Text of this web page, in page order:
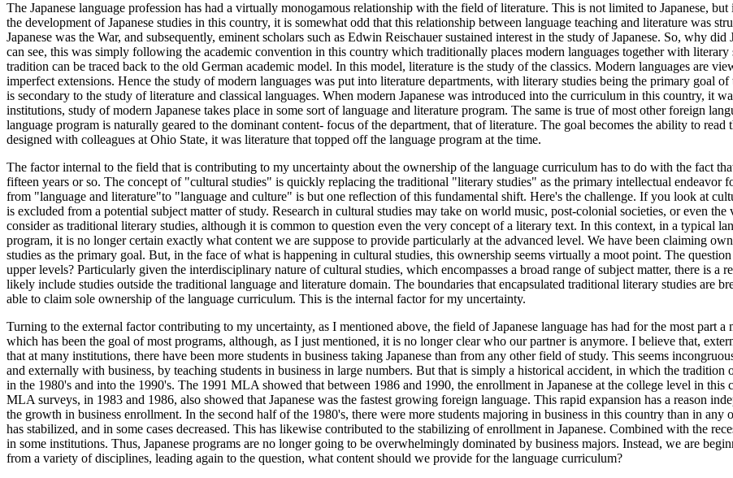
The Japanese language profession has had a virtually monogamous relationship with the field of literature. This is not limited to Japanese,
the development of Japanese studies in this country, it is somewhat odd that this relationship between language teaching and literature was
Japanese was the War, and subsequently, eminent scholars such as Edwin Reischauer sustained interest in the study of Japanese. So, why
can see, this was simply following the academic convention in this country which traditionally places modern languages together with
tradition can be traced back to the old German academic model. In this model, literature is the study of the classics. Modern languages are
imperfect extensions. Hence the study of modern languages was put into literature departments, with literary studies being the primary goal
is secondary to the study of literature and classical languages. When modern Japanese was introduced into the curriculum in this country, it
institutions, study of modern Japanese takes place in some sort of language and literature program. The same is true of most other foreign
language program is naturally geared to the dominant content- focus of the department, that of literature. The goal becomes the ability to
designed with colleagues at Ohio State, it was literature that topped off the language program at the time.
The factor internal to the field that is contributing to my uncertainty about the ownership of the language curriculum has to do with the fact
fifteen years or so. The concept of "cultural studies" is quickly replacing the traditional "literary studies" as the primary intellectual endeavor
from "language and literature"to "language and culture" is but one reflection of this fundamental shift. Here's the challenge. If you look at
is excluded from a potential subject matter of study. Research in cultural studies may take on world music, post-colonial societies, or even
consider as traditional literary studies, although it is common to question even the very concept of a literary text. In this context, in a typical
program, it is no longer certain exactly what content we are suppose to provide particularly at the advanced level. We have been claiming
studies as the primary goal. But, in the face of what is happening in cultural studies, this ownership seems virtually a moot point. The
upper levels? Particularly given the interdisciplinary nature of cultural studies, which encompasses a broad range of subject matter, there is
likely include studies outside the traditional language and literature domain. The boundaries that encapsulated traditional literary studies are
able to claim sole ownership of the language curriculum. This is the internal factor for my uncertainty.
Turning to the external factor contributing to my uncertainty, as I mentioned above, the field of Japanese language has had for the most part
which has been the goal of most programs, although, as I just mentioned, it is no longer clear who our partner is anymore. I believe that,
that at many institutions, there have been more students in business taking Japanese than from any other field of study. This seems
and externally with business, by teaching students in business in large numbers. But that is simply a historical accident, in which the
in the 1980's and into the 1990's. The 1991 MLA showed that between 1986 and 1990, the enrollment in Japanese at the college level in
MLA surveys, in 1983 and 1986, also showed that Japanese was the fastest growing foreign language. This rapid expansion has a reason
the growth in business enrollment. In the second half of the 1980's, there were more students majoring in business in this country than in
has stabilized, and in some cases decreased. This has likewise contributed to the stabilizing of enrollment in Japanese. Combined with the
in some institutions. Thus, Japanese programs are no longer going to be overwhelmingly dominated by business majors. Instead, we are
from a variety of disciplines, leading again to the question, what content should we provide for the language curriculum?